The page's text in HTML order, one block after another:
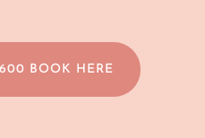
BOOK HERE